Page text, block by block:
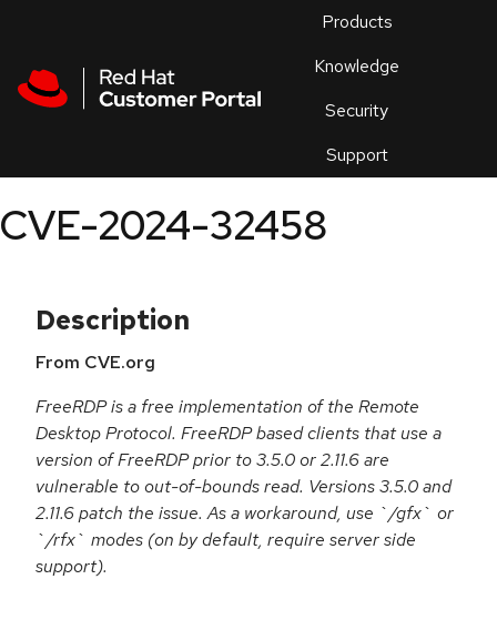
Products
Knowledge
Security
Support
an
CVE-2024-32458
Description
From CVE.org
FreeRDP is a free implementation of the Remote
Desktop Protocol. FreeRDP based clients that use a
version of FreeRDP prior to 3.5.0 or 2.11.6 are
vulnerable to out-of-bounds read. Versions 3.5.0 and
2.11.6 patch the issue. As a workaround, use `/gfx` or
`/rfx` modes (on by default, require server side
support).